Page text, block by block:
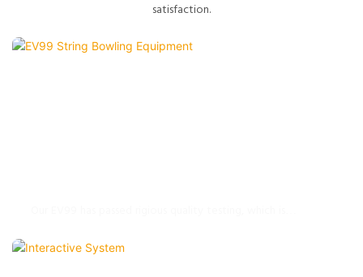
satisfaction.
operation, helping operator to improve business benefits.